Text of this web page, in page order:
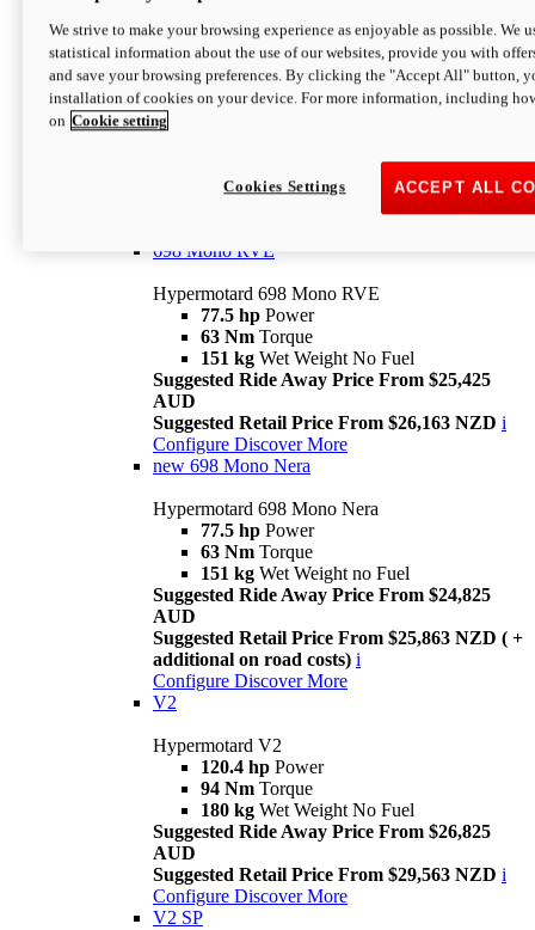
Hypermotard 698 Mono
77.5 hpPower
63 NmTorque
Suggested Retail Price From $25,163 NZD
698 Mono RVE
Hypermotard 698 Mono RVE
77.5 hp Power
63 Nm Torque
151 kg Wet Weight No Fuel
Suggested Ride Away Price From $25,425
AUD
Suggested Retail Price From $26,163 NZD i
Configure Discover More
new 698 Mono Nera
Hypermotard 698 Mono Nera
77.5 hp Power
63 Nm Torque
151 kg Wet Weight no Fuel
Suggested Ride Away Price From $24,825
AUD
Suggested Retail Price From $25,863 NZD ( +
additional on road costs) i
Configure Discover More
V2
Hypermotard V2
120.4 hp Power
94 Nm Torque
180 kg Wet Weight No Fuel
Suggested Ride Away Price From $26,825
AUD
Suggested Retail Price From $29,563 NZD i
Configure Discover More
V2 SP
We strive to make your browsing experience as enjoyable as possible. We
statistical information about the use of our websites, provide you with
and save your browsing preferences. By clicking the "Accept All" button,
installation of cookies on your device. For more information, including
on Cookie setting
ACCEPT ALL
Cookies Settings